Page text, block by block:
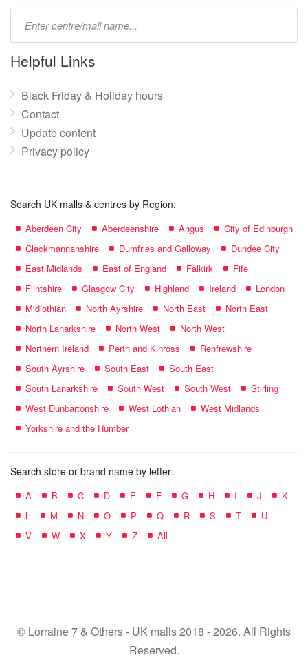
name:
Helpful Links
Black Friday & Holiday hours
Contact
Update content
Privacy policy
Search UK malls & centres by Region:
Aberdeen City Aberdeenshire Angus
City of Edinburgh
Clackmannanshire
Dumfries and Galloway
Dundee City
East Midlands
East of England Falkirk
Fife
Flintshire
Glasgow City Highland Ireland
London
Midlothian
North Ayrshire North East
North East
North Lanarkshire
North West
North West
Northern Ireland
Perth and Kinross
Renfrewshire
South Ayrshire
South East
South East
South Lanarkshire
South West South West
Stirling
West Dunbartonshire
West Lothian
West Midlands
Yorkshire and the Humber
Search store or brand name by letter:
A B C D E F G H I J
K
L
M N O P Q R S T
U
V
W X Y Z All
© Lorraine 7 & Others - UK malls 2018 - 2026. All Rights
Reserved.